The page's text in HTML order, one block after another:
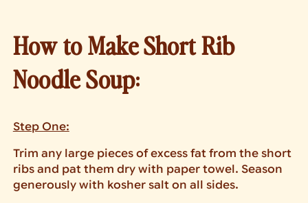
How to Make Short Rib
Noodle Soup:
Step One:
Trim any large pieces of excess fat from the short
ribs and pat them dry with paper towel. Season
generously with kosher salt on all sides.